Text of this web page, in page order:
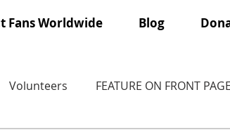
Fans Worldwide Blog
Volunteers FEATURE ON FRONT PAGE